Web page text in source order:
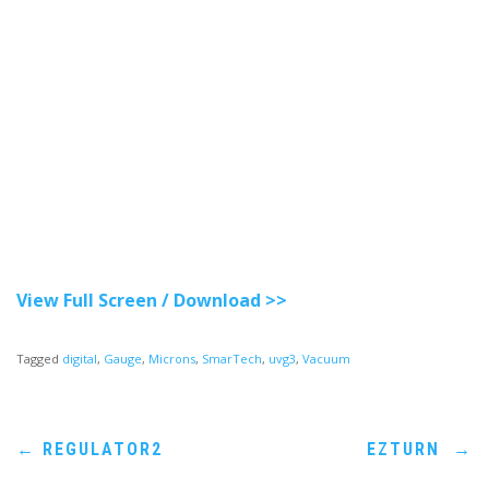
View Full Screen / Download >>
Tagged digital, Gauge, Microns, SmarTech, uvg3, Vacuum
Post
← REGULATOR2 EZTURN →